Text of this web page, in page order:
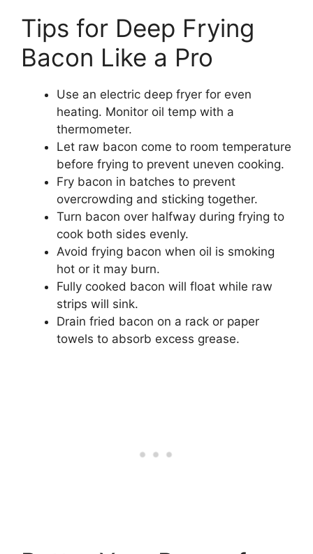
Tips for Deep Frying
Bacon Like a Pro
Use an electric deep fryer for even
heating. Monitor oil temp with a
thermometer.
Let raw bacon come to room temperature
before frying to prevent uneven cooking.
Fry bacon in batches to prevent
overcrowding and sticking together.
Turn bacon over halfway during frying to
cook both sides evenly.
Avoid frying bacon when oil is smoking
hot or it may burn.
Fully cooked bacon will float while raw
strips will sink.
Drain fried bacon on a rack or paper
towels to absorb excess grease.